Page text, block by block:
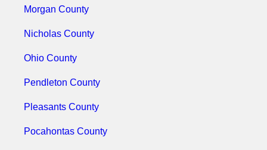
Morgan County
Nicholas County
Ohio County
Pendleton County
Pleasants County
Pocahontas County